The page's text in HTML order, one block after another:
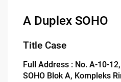
A Duplex SOHO
Title Case
Full Address : No. A-10-
SOHO Blok A, Kompleks